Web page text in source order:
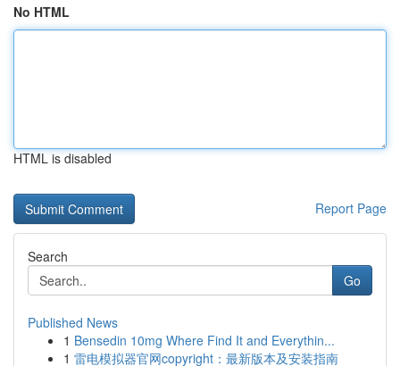
No HTML
HTML is disabled
Report Page
Search
Go
Published News
1 Bensedin 10mg Where Find It and Everythin...
1 雷电模拟器官网copyright：最新版本及安装指南